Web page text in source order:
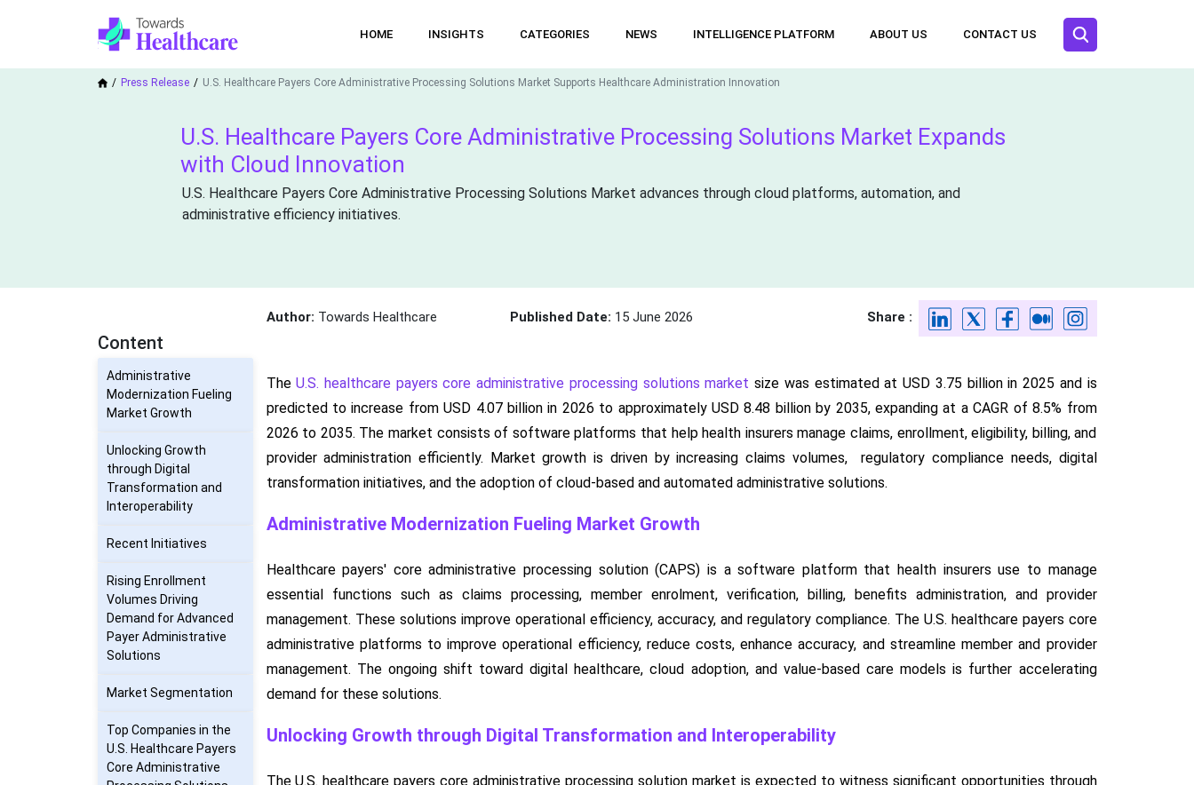
HOME INSIGHTS CATEGORIES NEWS INTELLIGENCE PLATFORM ABOUT US CONTACT US
Press Release U.S. Healthcare Payers Core Administrative Processing Solutions Market Supports Healthcare Administration Innovation
U.S. Healthcare Payers Core Administrative Processing Solutions Market Expands
with Cloud Innovation
U.S. Healthcare Payers Core Administrative Processing Solutions Market advances through cloud platforms, automation, and
administrative efficiency initiatives.
Content
Administrative
Modernization Fueling
Market Growth
Unlocking Growth
through Digital
Transformation and
Interoperability
Recent Initiatives
Rising Enrollment
Volumes Driving
Demand for Advanced
Payer Administrative
Solutions
Market Segmentation
Top Companies in the
U.S. Healthcare Payers
Core Administrative
Author: Towards Healthcare Published Date: 15 June 2026 Share :
TheU.S. healthcare payers core administrative processing solutions market size was estimated at USD 3.75 billion in 2025 and is
predicted to increase from USD 4.07 billion in 2026 to approximately USD 8.48 billion by 2035, expanding at a CAGR of 8.5% from
2026 to 2035. The market consists of software platforms that help health insurers manage claims, enrollment, eligibility, billing, and
provider administration efficiently. Market growth is driven by increasing claims volumes, regulatory compliance needs, digital
transformation initiatives, and the adoption of cloud-based and automated administrative solutions.
Administrative Modernization Fueling Market Growth
Healthcare payers' core administrative processing solution (CAPS) is a software platform that health insurers use to manage
essential functions such as claims processing, member enrolment, verification, billing, benefits administration, and provider
management. These solutions improve operational efficiency, accuracy, and regulatory compliance. The U.S. healthcare payers core
administrative platforms to improve operational efficiency, reduce costs, enhance accuracy, and streamline member and provider
management. The ongoing shift toward digital healthcare, cloud adoption, and value-based care models is further accelerating
demand for these solutions.
Unlocking Growth through Digital Transformation and Interoperability
The U.S. healthcare payers core administrative processing solution market is expected to witness significant opportunities through